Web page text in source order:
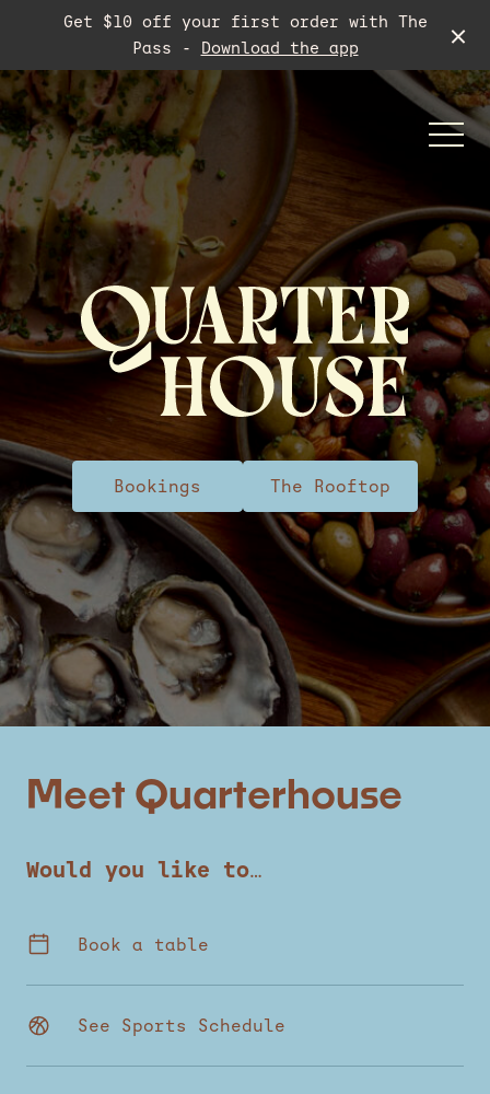
Get $10 off your first order with The
Pass - Download the app
Functions
Meeting Room
-
Bookings The Rooftop
Meet Quarterhouse
Would you like to…
Book a table
See Sports Schedule